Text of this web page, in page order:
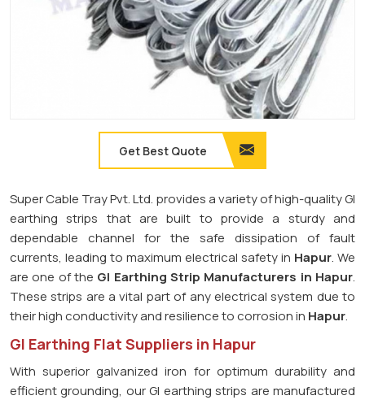
Get Best Quote
Super Cable Tray Pvt. Ltd. provides a variety of high-quality GI
earthing strips that are built to provide a sturdy and
dependable channel for the safe dissipation of fault
currents, leading to maximum electrical safety in Hapur. We
are one of the GI Earthing Strip Manufacturers in Hapur.
These strips are a vital part of any electrical system due to
their high conductivity and resilience to corrosion in Hapur.
GI Earthing Flat Suppliers in Hapur
With superior galvanized iron for optimum durability and
efficient grounding, our GI earthing strips are manufactured